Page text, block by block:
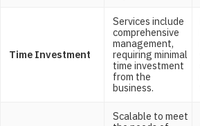
Time Investment
Services include
comprehensive
management,
requiring minimal
time investment
from the
business.
Scalable to meet